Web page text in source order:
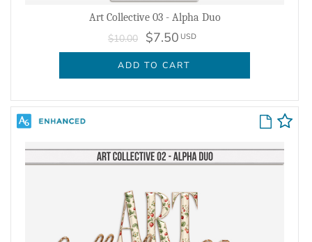
Art Collective 03 - Alpha Duo
$10.00 $7.50 USD
ADD TO CART